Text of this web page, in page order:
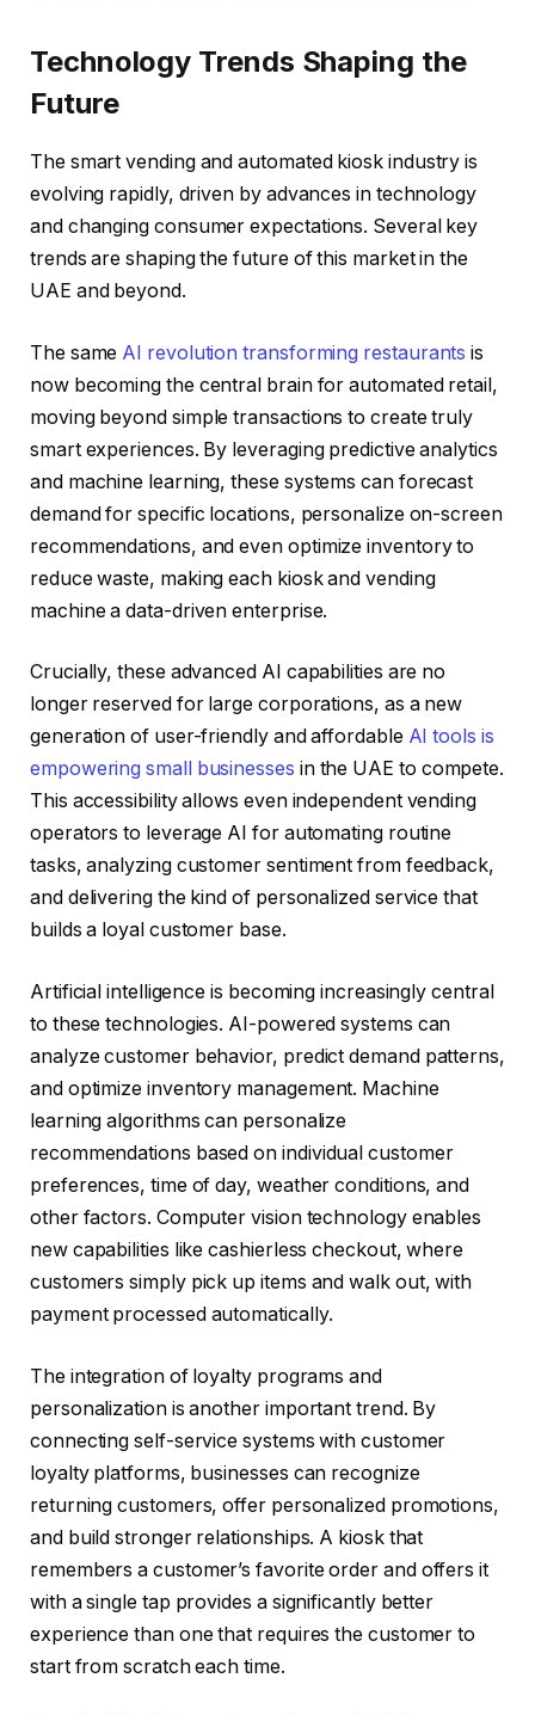
Technology Trends Shaping the
Future
The smart vending and automated kiosk industry is
evolving rapidly, driven by advances in technology
and changing consumer expectations. Several key
trends are shaping the future of this market in the
UAE and beyond.
The same AI revolution transforming restaurants is
now becoming the central brain for automated retail,
moving beyond simple transactions to create truly
smart experiences. By leveraging predictive analytics
and machine learning, these systems can forecast
demand for specific locations, personalize on-screen
recommendations, and even optimize inventory to
reduce waste, making each kiosk and vending
machine a data-driven enterprise.
Crucially, these advanced AI capabilities are no
longer reserved for large corporations, as a new
generation of user-friendly and affordable AI tools is
empowering small businesses in the UAE to compete.
This accessibility allows even independent vending
operators to leverage AI for automating routine
tasks, analyzing customer sentiment from feedback,
and delivering the kind of personalized service that
builds a loyal customer base.
Artificial intelligence is becoming increasingly central
to these technologies. AI-powered systems can
analyze customer behavior, predict demand patterns,
and optimize inventory management. Machine
learning algorithms can personalize
recommendations based on individual customer
preferences, time of day, weather conditions, and
other factors. Computer vision technology enables
new capabilities like cashierless checkout, where
customers simply pick up items and walk out, with
payment processed automatically.
The integration of loyalty programs and
personalization is another important trend. By
connecting self-service systems with customer
loyalty platforms, businesses can recognize
returning customers, offer personalized promotions,
and build stronger relationships. A kiosk that
remembers a customer’s favorite order and offers it
with a single tap provides a significantly better
experience than one that requires the customer to
start from scratch each time.